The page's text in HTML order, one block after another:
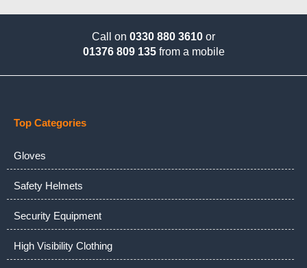
Call on 0330 880 3610 or
01376 809 135from a mobile
Top Categories
Gloves
Safety Helmets
Security Equipment
High Visibility Clothing